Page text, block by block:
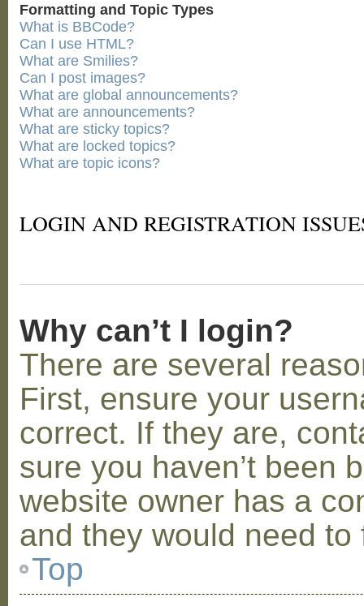
Formatting and Topic Types
What is BBCode?
Can I use HTML?
What are Smilies?
Can I post images?
What are global announcements?
What are announcements?
What are sticky topics?
What are locked topics?
What are topic icons?
LOGIN AND REGISTRATION
Why can’t I login?
There are several
First, ensure your
correct. If they are,
sure you haven’t been
website owner has a
and they would need to
Top